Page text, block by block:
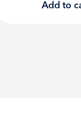
Add to